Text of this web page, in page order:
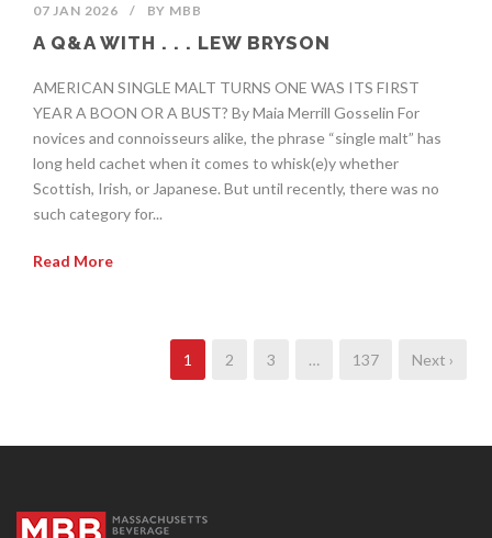
07 JAN 2026 / BY MBB
A Q&A WITH . . . LEW BRYSON
AMERICAN SINGLE MALT TURNS ONE WAS ITS FIRST
YEAR A BOON OR A BUST? By Maia Merrill Gosselin For
novices and connoisseurs alike, the phrase “single malt” has
long held cachet when it comes to whisk(e)y whether
Scottish, Irish, or Japanese. But until recently, there was no
such category for...
Read More
1 2 3 … 137 Next ›